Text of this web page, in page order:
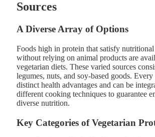
Sources
A Diverse Array of Options
Foods high in protein that satisfy
without relying on animal products are
vegetarian diets. These varied sources
legumes, nuts, and soy-based goods.
distinct health advantages and can be
different cooking techniques to guarantee
diverse nutrition.
Key Categories of Vegetarian